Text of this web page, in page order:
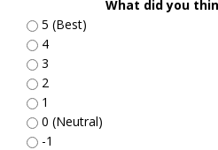
What did you
5 (Best)
4
3
2
1
0 (Neutral)
-1